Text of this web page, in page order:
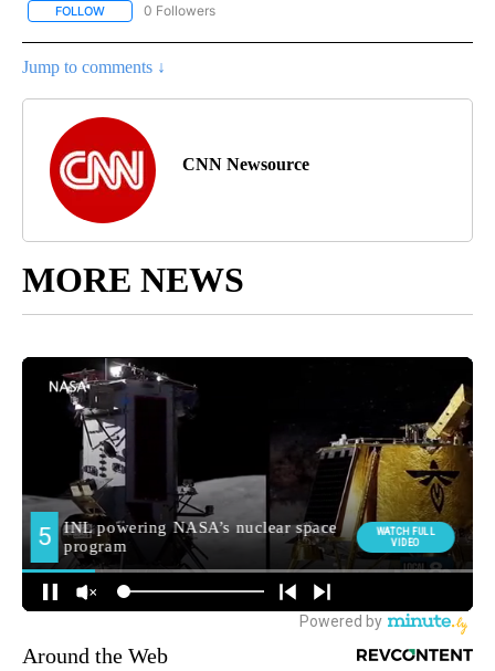
FOLLOW FOLLOW "CNN - US POLITICS" TO RECEIVE NOTIFICATIONS
0 Followers
Jump to comments ↓
CNN Newsource
MORE NEWS
Around the Web